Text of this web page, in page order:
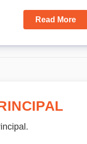
Read More